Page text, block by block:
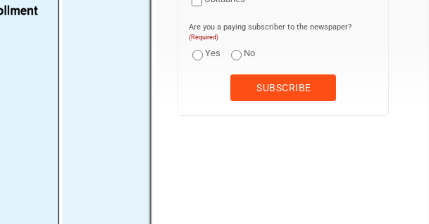
Are you a paying subscriber to the newspaper?
(Required)
Yes No